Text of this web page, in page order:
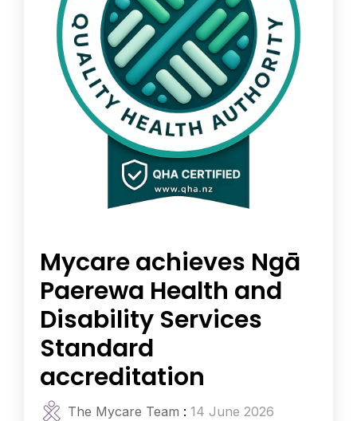
Mycare achieves Ngā
Paerewa Health and
Disability Services
Standard
accreditation
The Mycare Team : 14 June 2026